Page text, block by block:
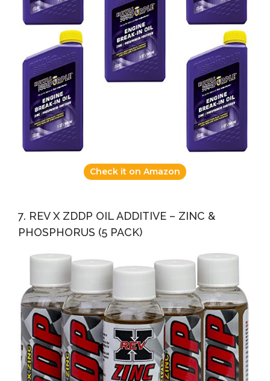
Check it on Amazon
7. REV X ZDDP OIL ADDITIVE – ZINC &
PHOSPHORUS (5 PACK)